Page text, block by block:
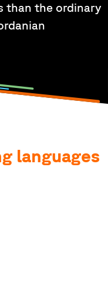
than the ordinary
languages